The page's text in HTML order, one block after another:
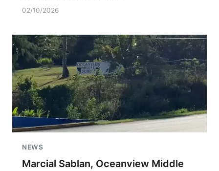
02/10/2026
NEWS
Marcial Sablan, Oceanview Middle